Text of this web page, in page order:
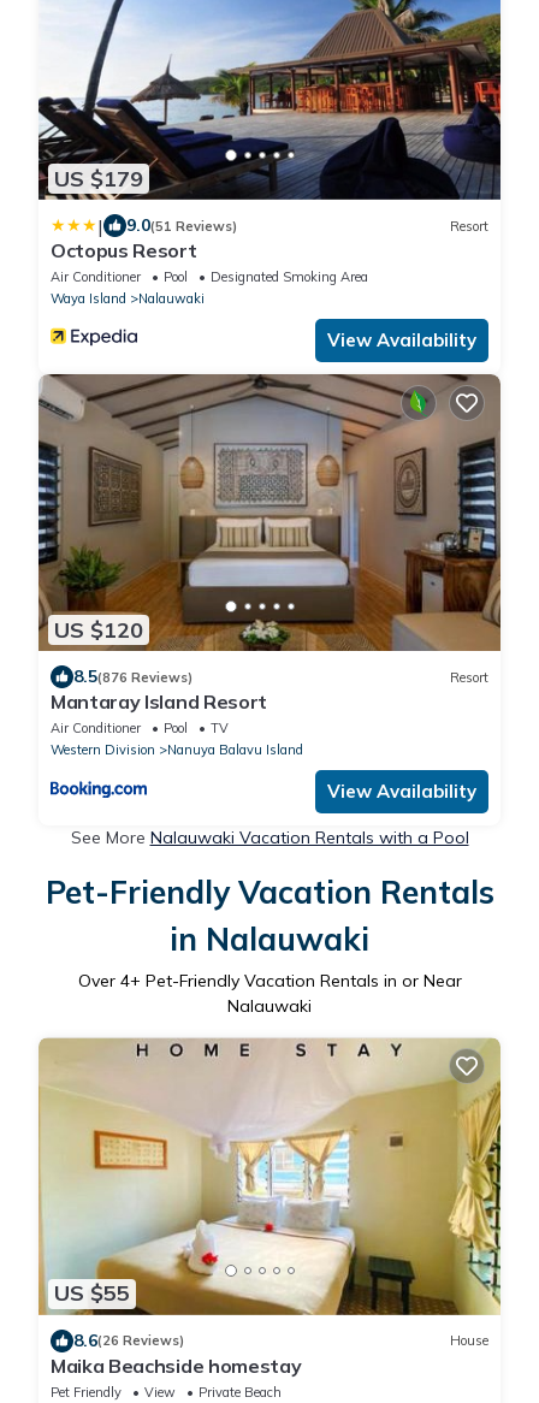
US $179
| 9.0(51 Reviews) Resort
Octopus Resort
Air Conditioner Pool
Designated Smoking Area
Waya Island
Nalauwaki
View Availability
US $120
8.5(876 Reviews) Resort
Mantaray Island Resort
Air Conditioner Pool
TV
Western Division
Nanuya Balavu Island
View Availability
See More Nalauwaki Vacation Rentals with a Pool
Pet-Friendly Vacation Rentals
in Nalauwaki
Over 4+ Pet-Friendly Vacation Rentals in or Near
Nalauwaki
US $55
8.6(26 Reviews) House
Maika Beachside homestay
Pet Friendly View
Private Beach